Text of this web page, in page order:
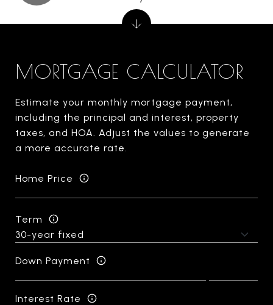
MORTGAGE CALCULATOR
Estimate your monthly mortgage payment,
including the principal and interest, property
taxes, and HOA. Adjust the values to generate
a more accurate rate.
Home Price
Term
Down Payment
Interest Rate